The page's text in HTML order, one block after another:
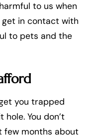
to us when
in contact with
to pets and the
you trapped
You don’t
few months about